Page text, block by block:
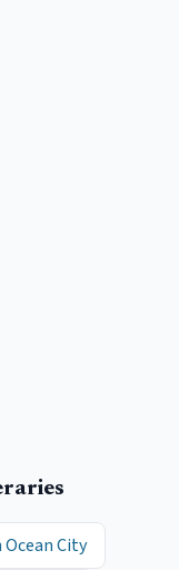
Ocean City